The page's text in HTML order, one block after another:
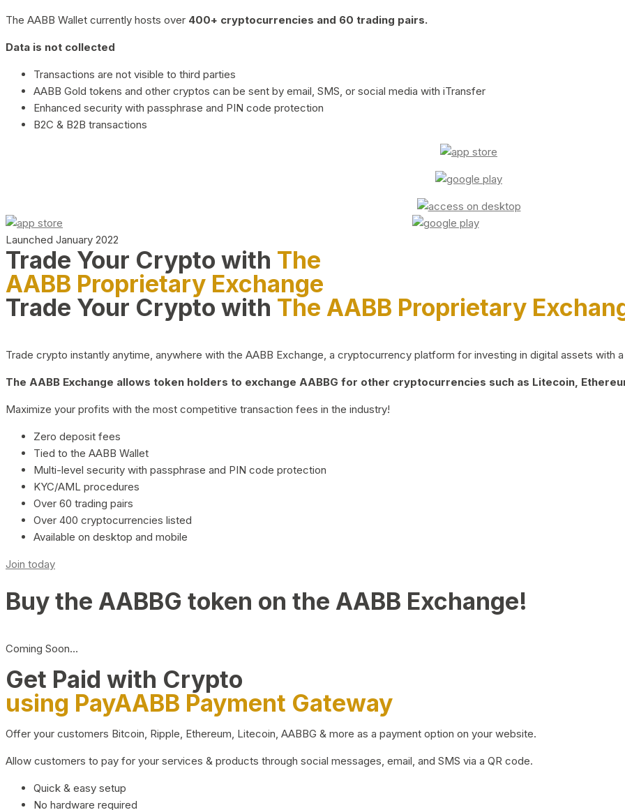
The AABB Wallet currently hosts over 400+ cryptocurrencies and 60 trading pairs.
Data is not collected
Transactions are not visible to third parties
AABB Gold tokens and other cryptos can be sent by email, SMS, or social media with iTransfer
Enhanced security with passphrase and PIN code protection
B2C & B2B transactions
Launched January 2022
Trade Your Crypto with The
AABB Proprietary Exchange
Trade Your Crypto with The AABB Proprietary
Trade crypto instantly anytime, anywhere with the AABB Exchange, a cryptocurrency platform for investing in digital assets with
The AABB Exchange allows token holders to exchange AABBG for other cryptocurrencies such as Litecoin,
Maximize your profits with the most competitive transaction fees in the industry!
Zero deposit fees
Tied to the AABB Wallet
Multi-level security with passphrase and PIN code protection
KYC/AML procedures
Over 60 trading pairs
Over 400 cryptocurrencies listed
Available on desktop and mobile
Join today
Buy the AABBG token on the AABB Exchange!
Coming Soon…
Get Paid with Crypto
using PayAABB Payment Gateway
Offer your customers Bitcoin, Ripple, Ethereum, Litecoin, AABBG & more as a payment option on your website.
Allow customers to pay for your services & products through social messages, email, and SMS via a QR code.
Quick & easy setup
No hardware required